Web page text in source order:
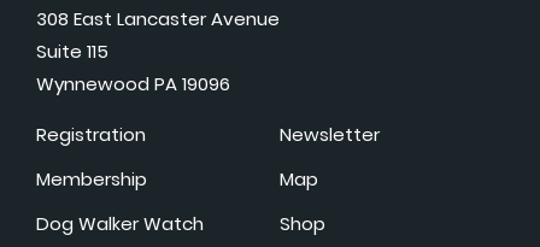
308 East Lancaster Avenue
Suite 115
Wynnewood PA 19096
Registration
Membership
Dog Walker Watch
Newsletter
Map
Shop